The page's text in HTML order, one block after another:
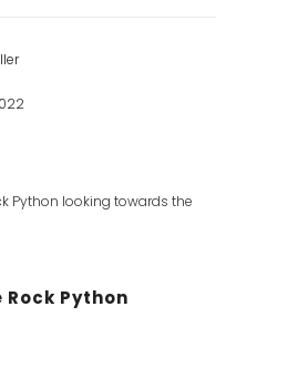
Rock Python